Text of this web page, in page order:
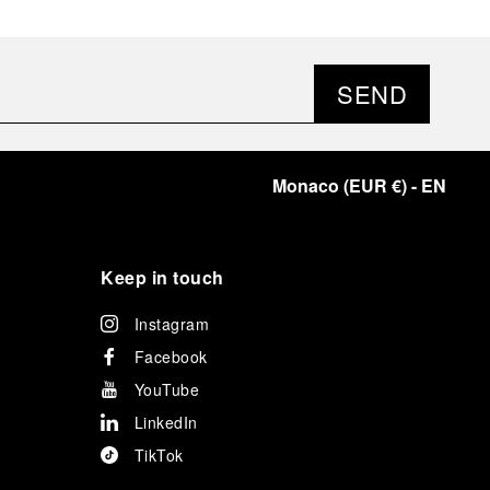
SEND
Monaco (EUR €)- EN
Keep in touch
Instagram
Facebook
YouTube
LinkedIn
TikTok